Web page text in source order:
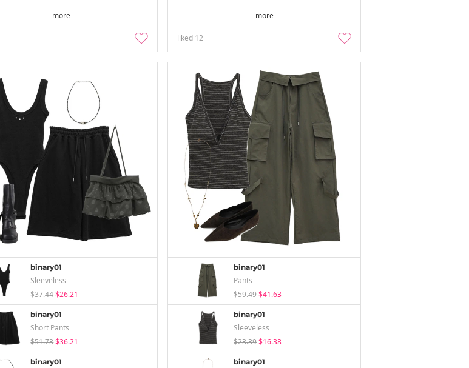
more more
liked 12
binary01
Sleeveless
$37.44$26.21
binary01
Short Pants
$51.73$36.21
binary01
binary01
Pants
$59.49$41.63
binary01
Sleeveless
$23.39$16.38
binary01